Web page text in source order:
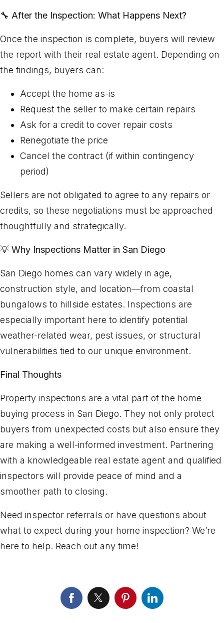
🔧 After the Inspection: What Happens Next?
Once the inspection is complete, buyers will review
the report with their real estate agent. Depending on
the findings, buyers can:
Accept the home as-is
Request the seller to make certain repairs
Ask for a credit to cover repair costs
Renegotiate the price
Cancel the contract (if within contingency
period)
Sellers are not obligated to agree to any repairs or
credits, so these negotiations must be approached
thoughtfully and strategically.
💡 Why Inspections Matter in San Diego
San Diego homes can vary widely in age,
construction style, and location—from coastal
bungalows to hillside estates. Inspections are
especially important here to identify potential
weather-related wear, pest issues, or structural
vulnerabilities tied to our unique environment.
Final Thoughts
Property inspections are a vital part of the home
buying process in San Diego. They not only protect
buyers from unexpected costs but also ensure they
are making a well-informed investment. Partnering
with a knowledgeable real estate agent and qualified
inspectors will provide peace of mind and a
smoother path to closing.
Need inspector referrals or have questions about
what to expect during your home inspection? We’re
here to help. Reach out any time!